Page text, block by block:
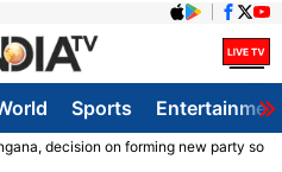
Sports
decision on forming new party